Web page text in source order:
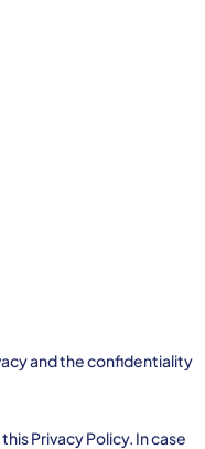
and the confidentiality
Privacy Policy. In case